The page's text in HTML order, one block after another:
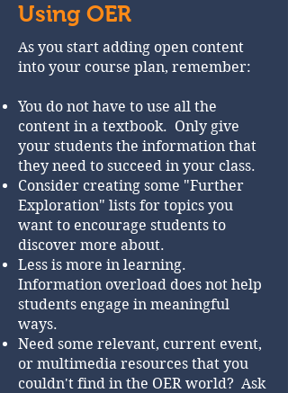
Using OER
As you start adding open content
into your course plan, remember:
You do not have to use all the
content in a textbook. Only give
your students the information that
they need to succeed in your class.
Consider creating some "Further
Exploration" lists for topics you
want to encourage students to
discover more about.
Less is more in learning.
Information overload does not help
students engage in meaningful
ways.
Need some relevant, current event,
or multimedia resources that you
couldn't find in the OER world? Ask